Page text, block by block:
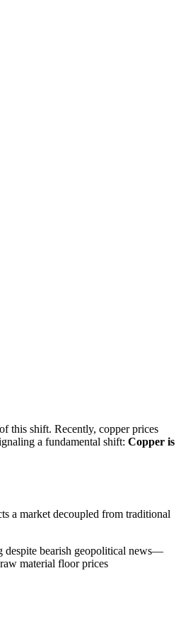
this shift. Recently, copper prices
a fundamental shift: Copper is
a market decoupled from traditional
bearish geopolitical news—
material floor prices